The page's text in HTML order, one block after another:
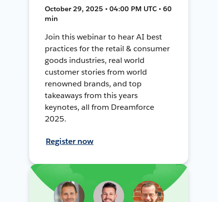
October 29, 2025 • 04:00 PM UTC • 60
min
Join this webinar to hear AI best
practices for the retail & consumer
goods industries, real world
customer stories from world
renowned brands, and top
takeaways from this years
keynotes, all from Dreamforce
2025.
Register now